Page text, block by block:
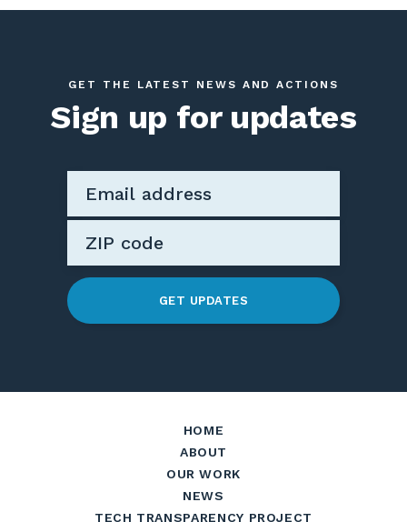
GET THE LATEST NEWS AND ACTIONS
Sign up for updates
GET UPDATES
HOME
ABOUT
OUR WORK
NEWS
TECH TRANSPARENCY PROJECT